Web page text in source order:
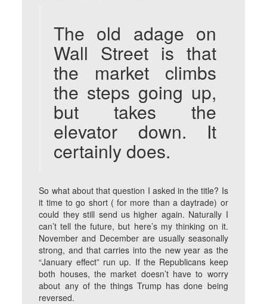
The old adage on
Wall Street is that
the market climbs
the steps going up,
but takes the
elevator down. It
certainly does.
So what about that question I asked in the title? Is
it time to go short ( for more than a daytrade) or
could they still send us higher again. Naturally I
can’t tell the future, but here’s my thinking on it.
November and December are usually seasonally
strong, and that carries into the new year as the
“January effect” run up. If the Republicans keep
both houses, the market doesn’t have to worry
about any of the things Trump has done being
reversed.